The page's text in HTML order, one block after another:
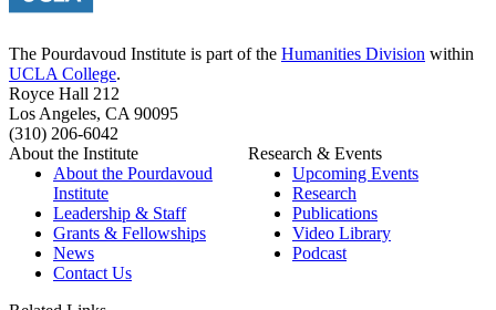
The Pourdavoud Institute is part of the Humanities Division within
UCLA College.
Royce Hall 212
Los Angeles, CA 90095
(310) 206-6042
About the Institute
About the Pourdavoud
Institute
Leadership & Staff
Grants & Fellowships
News
Contact Us
Research & Events
Upcoming Events
Research
Publications
Video Library
Podcast